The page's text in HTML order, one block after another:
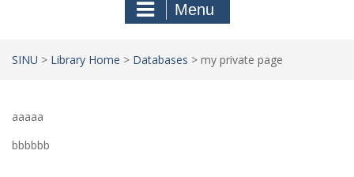
Menu
SINU > Library Home > Databases > my private page
aaaaa
bbbbbb